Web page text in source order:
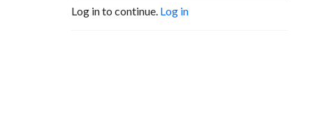
Log in to continue. Log in